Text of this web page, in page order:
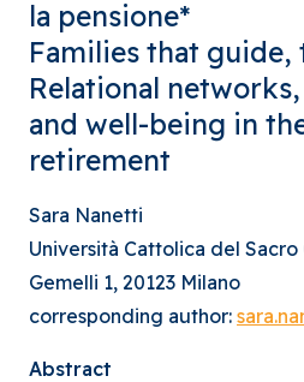
la pensione*
Families that guide,
Relational
and well-being in
retirement
Sara Nanetti
Università Cattolica del Sacro
Gemelli 1, 20123 Milano
corresponding author:
Abstract